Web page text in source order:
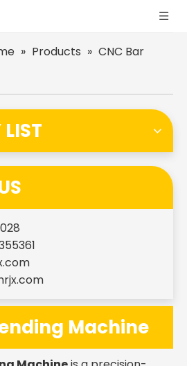
» Products » CNC Bar
Machine